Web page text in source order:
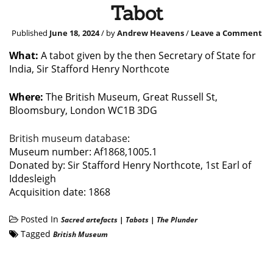
Tabot
Published June 18, 2024/ byAndrew Heavens/ Leave a Comment
What: A tabot given by the then Secretary of State for
India, Sir Stafford Henry Northcote
Where: The British Museum, Great Russell St,
Bloomsbury, London WC1B 3DG
British museum database:
Museum number: Af1868,1005.1
Donated by: Sir Stafford Henry Northcote, 1st Earl of
Iddesleigh
Acquisition date: 1868
Posted In Sacred artefacts | Tabots | The Plunder
Tagged British Museum